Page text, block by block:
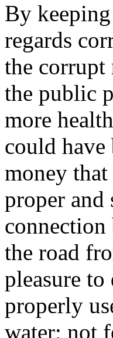
By
regards
the corrupt
the public
more
could have
money
proper and
connection
the road
pleasure
properly
water; not